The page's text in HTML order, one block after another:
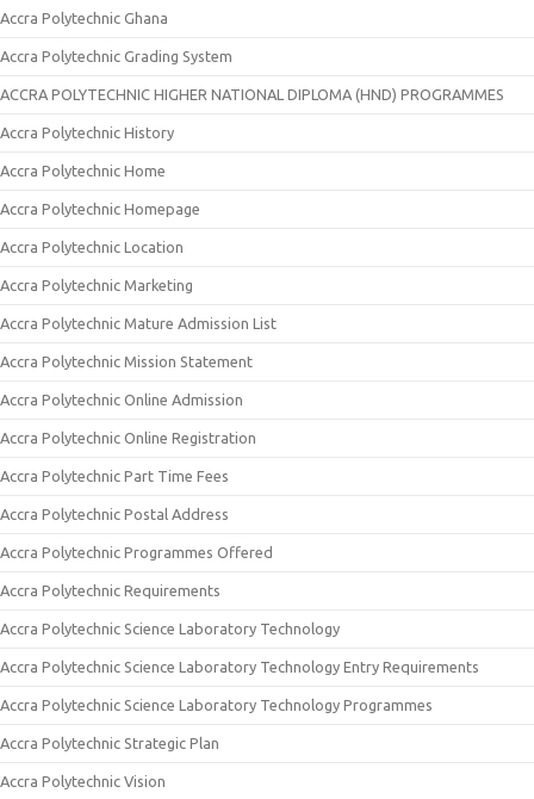
Accra Polytechnic Ghana
Accra Polytechnic Grading System
ACCRA POLYTECHNIC HIGHER NATIONAL DIPLOMA (HND) PROGRAMMES
Accra Polytechnic History
Accra Polytechnic Home
Accra Polytechnic Homepage
Accra Polytechnic Location
Accra Polytechnic Marketing
Accra Polytechnic Mature Admission List
Accra Polytechnic Mission Statement
Accra Polytechnic Online Admission
Accra Polytechnic Online Registration
Accra Polytechnic Part Time Fees
Accra Polytechnic Postal Address
Accra Polytechnic Programmes Offered
Accra Polytechnic Requirements
Accra Polytechnic Science Laboratory Technology
Accra Polytechnic Science Laboratory Technology Entry Requirements
Accra Polytechnic Science Laboratory Technology Programmes
Accra Polytechnic Strategic Plan
Accra Polytechnic Vision